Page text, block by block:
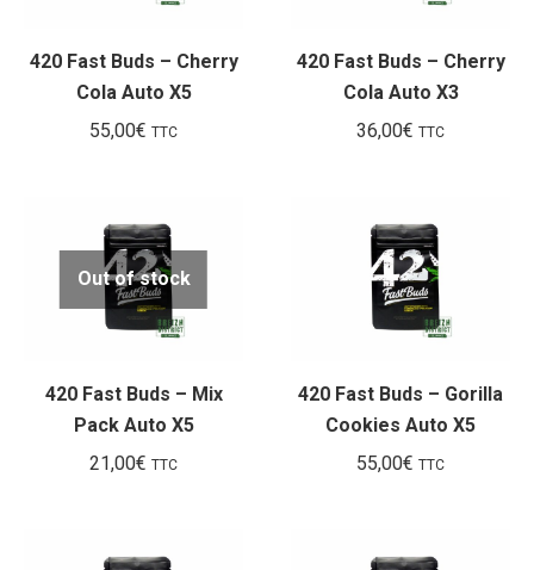
420 Fast Buds – Cherry
Cola Auto X5
55,00€ TTC
420 Fast Buds – Cherry
Cola Auto X3
36,00€ TTC
Out of stock
420 Fast Buds – Mix
Pack Auto X5
21,00€ TTC
420 Fast Buds – Gorilla
Cookies Auto X5
55,00€ TTC